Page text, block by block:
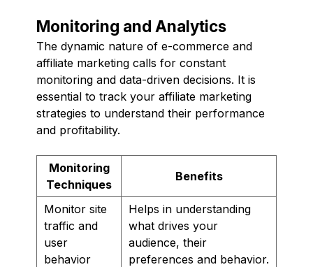
Monitoring and Analytics
The dynamic nature of e-commerce and
affiliate marketing calls for constant
monitoring and data-driven decisions. It is
essential to track your affiliate marketing
strategies to understand their performance
and profitability.
Monitoring
Techniques
Benefits
Monitor site
traffic and
user
behavior
Helps in understanding
what drives your
audience, their
preferences and behavior.